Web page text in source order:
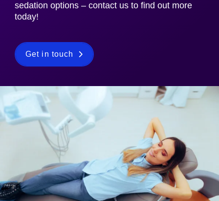
sedation options – contact us to find out more
today!
Get in touch